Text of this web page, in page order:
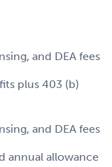
and DEA fees
plus 403 (b)
and DEA fees
annual allowance